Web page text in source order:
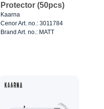
Protector (50pcs)
Kaarna
Cenor Art. no.: 3011784
Brand Art. no.: MATT